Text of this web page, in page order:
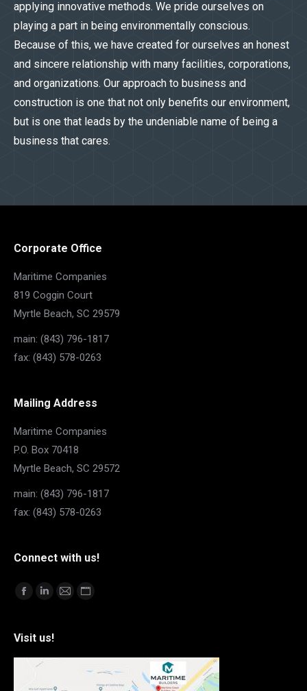
applying innovative methods. We pride ourselves on
playing a part in being environmentally conscious.
Because of this, we have created for ourselves an honest
and sincere relationship with many facilities, corporations,
and organizations. Our approach to business and
construction is one that not only benefits our environment,
but is one that leads by the undeniable name of being a
business that cares.
Corporate Office
Maritime Companies
819 Coggin Court
Myrtle Beach, SC 29579
main: (843) 796-1817
fax: (843) 578-0263
Mailing Address
Maritime Companies
P.O. Box 70418
Myrtle Beach, SC 29572
main: (843) 796-1817
fax: (843) 578-0263
Connect with us!
Find us on:
Facebook
opens
new
window
Linkedin
opens
window
Mail
window
Website
new
window
Visit us!